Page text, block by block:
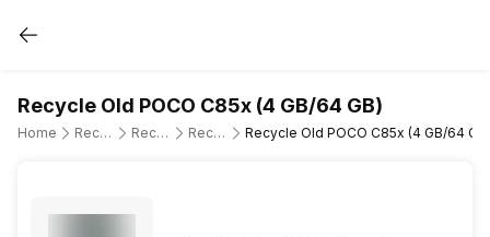
Recycle Old POCO C85x (4 GB/64 GB)
Home Recycle Old Mobile Phone Recycle Old POCO Recycle Old POCO C85x Recycle Old POCO C85x (4 GB/64 GB)